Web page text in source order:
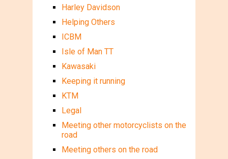
Harley Davidson
Helping Others
ICBM
Isle of Man TT
Kawasaki
Keeping it running
KTM
Legal
Meeting other motorcyclists on the
road
Meeting others on the road